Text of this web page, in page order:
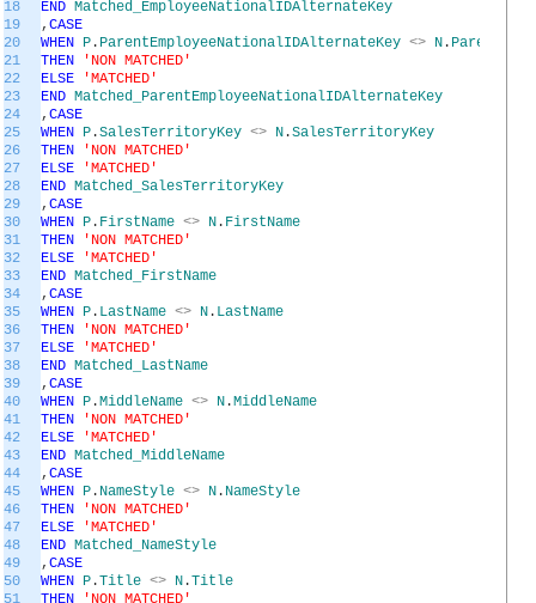
18
19
20
21
22
23
24
25
26
27
28
29
30
31
32
33
34
35
36
37
38
39
40
41
42
43
44
45
46
47
48
49
50
51
END Matched_EmployeeNationalIDAlternateKey
, CASE
WHEN P . ParentEmployeeNationalIDAlternateKey <> N .
THEN
'NON MATCHED'
ELSE
'MATCHED'
END Matched_ParentEmployeeNationalIDAlternateKey
, CASE
WHEN P .SalesTerritoryKey <> N .SalesTerritoryKey
THEN
'NON MATCHED'
ELSE
'MATCHED'
END Matched_SalesTerritoryKey
, CASE
WHEN P . FirstName <> N . FirstName
THEN
'NON MATCHED'
ELSE
'MATCHED'
END Matched_FirstName
, CASE
WHEN P . LastName <> N . LastName
THEN
'NON MATCHED'
ELSE
'MATCHED'
END Matched_LastName
, CASE
WHEN P .MiddleName <> N .MiddleName
THEN
'NON MATCHED'
ELSE
'MATCHED'
END Matched_MiddleName
, CASE
WHEN P . NameStyle <> N . NameStyle
THEN
'NON MATCHED'
ELSE
'MATCHED'
END Matched_NameStyle
, CASE
WHEN P .Title <> N .Title
THEN
'NON MATCHED'